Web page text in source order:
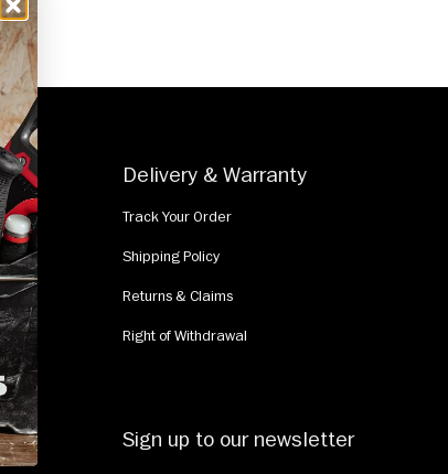
Delivery & Warranty
Track Your Order
Shipping Policy
Returns & Claims
Right of Withdrawal
Sign up to our newsletter